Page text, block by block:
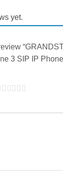
yet.
3 SIP IP